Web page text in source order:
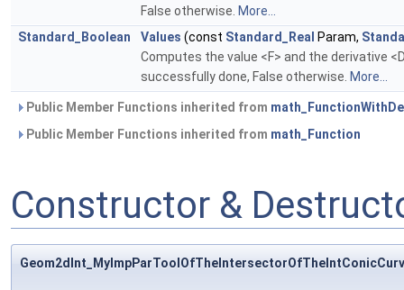
False otherwise. More...
Standard_Boolean
Values (const Standard_Real Param,
Computes the value <F> and the derivative
successfully done, False otherwise. More...
Public Member Functions inherited from
Public Member Functions inherited from math_Function
Constructor &